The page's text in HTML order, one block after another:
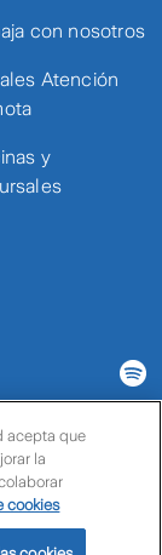
con nosotros
Atención
y
de cookies
acepta que
la
cookies